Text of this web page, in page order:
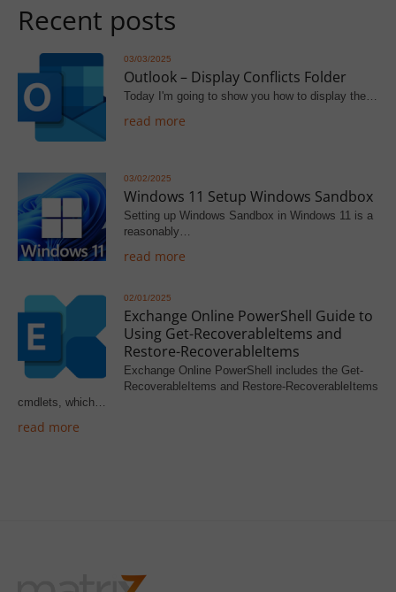
Recent posts
03/03/2025
Outlook – Display Conflicts Folder
Today I'm going to show you how to display the…
read more
03/02/2025
Windows 11 Setup Windows Sandbox
Setting up Windows Sandbox in Windows 11 is a
reasonably…
read more
02/01/2025
Exchange Online PowerShell Guide to
Using Get-RecoverableItems and
Restore-RecoverableItems
Exchange Online PowerShell includes the Get-
RecoverableItems and Restore-RecoverableItems
cmdlets, which…
read more